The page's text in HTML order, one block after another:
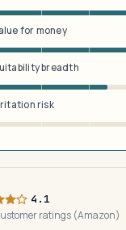
for money
breadth
risk
4.1
ratings (Amazon)